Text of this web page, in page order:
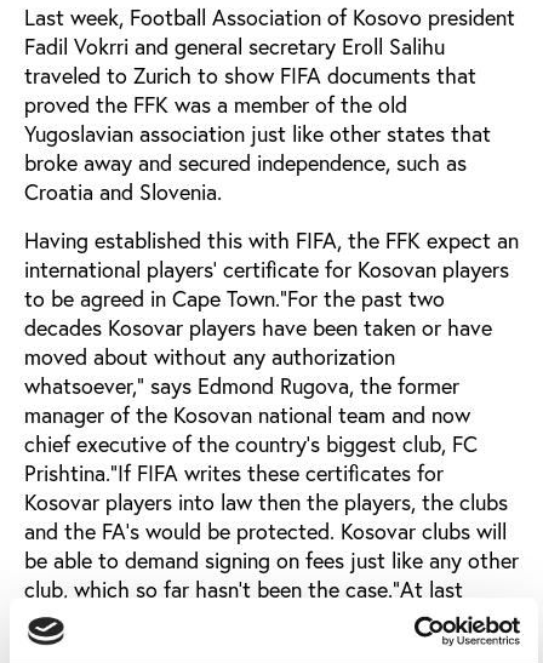
Last week, Football Association of Kosovo president
Fadil Vokrri and general secretary Eroll Salihu
traveled to Zurich to show FIFA documents that
proved the FFK was a member of the old
Yugoslavian association just like other states that
broke away and secured independence, such as
Croatia and Slovenia.
Having established this with FIFA, the FFK expect an
international players’ certificate for Kosovan players
to be agreed in Cape Town.“For the past two
decades Kosovar players have been taken or have
moved about without any authorization
whatsoever,” says Edmond Rugova, the former
manager of the Kosovan national team and now
chief executive of the country’s biggest club, FC
Prishtina.“If FIFA writes these certificates for
Kosovar players into law then the players, the clubs
and the FA's would be protected. Kosovar clubs will
be able to demand signing on fees just like any other
club, which so far hasn't been the case.”At last
week’s meeting in Zurich, the FFK also handed over
to FIFA a list of players who have been signed by